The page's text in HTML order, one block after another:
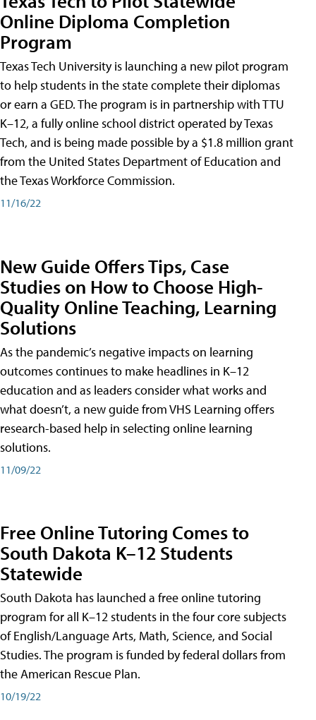
Online Diploma Completion
Program
Texas Tech University is launching a new pilot program
to help students in the state complete their diplomas
or earn a GED. The program is in partnership with TTU
K–12, a fully online school district operated by Texas
Tech, and is being made possible by a $1.8 million grant
from the United States Department of Education and
the Texas Workforce Commission.
11/16/22
New Guide Offers Tips, Case
Studies on How to Choose High-
Quality Online Teaching, Learning
Solutions
As the pandemic’s negative impacts on learning
outcomes continues to make headlines in K–12
education and as leaders consider what works and
what doesn’t, a new guide from VHS Learning offers
research-based help in selecting online learning
solutions.
11/09/22
Free Online Tutoring Comes to
South Dakota K–12 Students
Statewide
South Dakota has launched a free online tutoring
program for all K–12 students in the four core subjects
of English/Language Arts, Math, Science, and Social
Studies. The program is funded by federal dollars from
the American Rescue Plan.
10/19/22